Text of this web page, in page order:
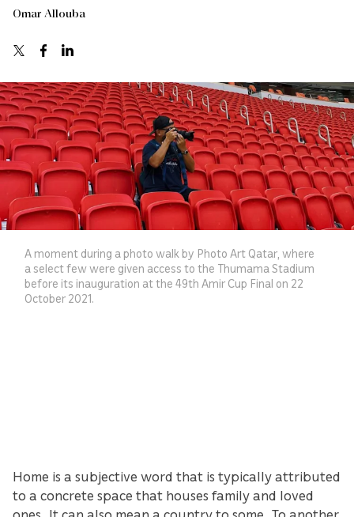
Omar Allouba
A moment during a photo walk by Photo Art Qatar, where
a select few were given access to the Thumama Stadium
before its inauguration at the 49th Amir Cup Final on 22
October 2021.
Home is a subjective word that is typically attributed
to a concrete space that houses family and loved